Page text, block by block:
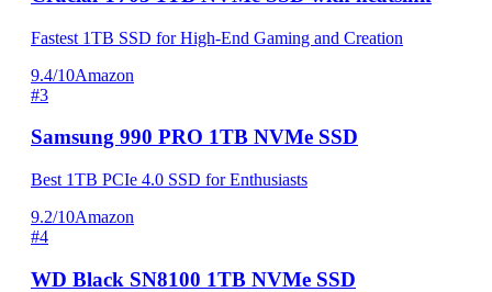
Fastest 1TB SSD for High-End Gaming and Creation
9.4/10Amazon
#3
Samsung 990 PRO 1TB NVMe SSD
Best 1TB PCIe 4.0 SSD for Enthusiasts
9.2/10Amazon
#4
WD Black SN8100 1TB NVMe SSD